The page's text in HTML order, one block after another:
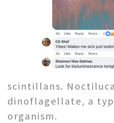
scintillans.
dinoflagellate, a
organism.